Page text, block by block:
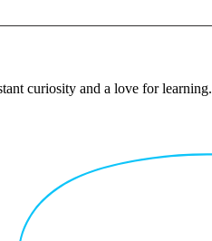
curiosity and a love for learning.